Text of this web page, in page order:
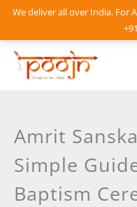
We deliver all over India. For
Skip
content
Amrit
Simple
Baptism